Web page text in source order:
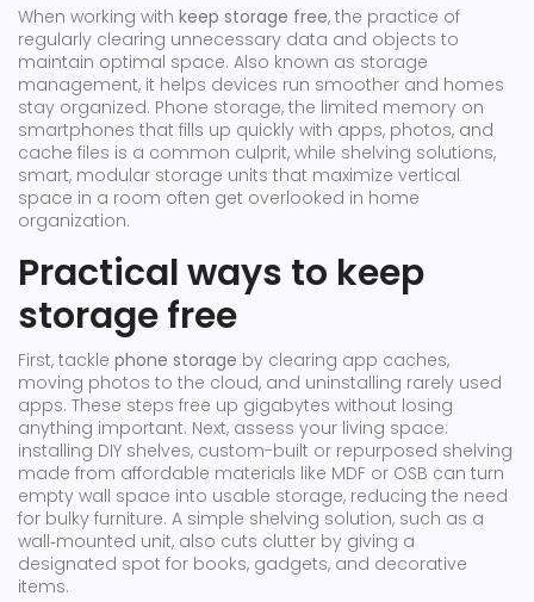
When working with keep storage free, the practice of
regularly clearing unnecessary data and objects to
maintain optimal space. Also known as storage
management, it helps devices run smoother and homes
stay organized. Phone storage, the limited memory on
smartphones that fills up quickly with apps, photos, and
cache files is a common culprit, while shelving solutions,
smart, modular storage units that maximize vertical
space in a room often get overlooked in home
organization.
Practical ways to keep
storage free
First, tackle phone storage by clearing app caches,
moving photos to the cloud, and uninstalling rarely used
apps. These steps free up gigabytes without losing
anything important. Next, assess your living space:
installing DIY shelves, custom-built or repurposed shelving
made from affordable materials like MDF or OSB can turn
empty wall space into usable storage, reducing the need
for bulky furniture. A simple shelving solution, such as a
wall‑mounted unit, also cuts clutter by giving a
designated spot for books, gadgets, and decorative
items.